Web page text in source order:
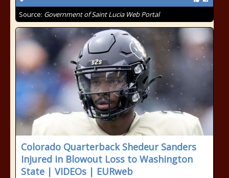
Source: Government of Saint Lucia Web Portal
Colorado Quarterback Shedeur Sanders
Injured in Blowout Loss to Washington
State | VIDEOs | EURweb